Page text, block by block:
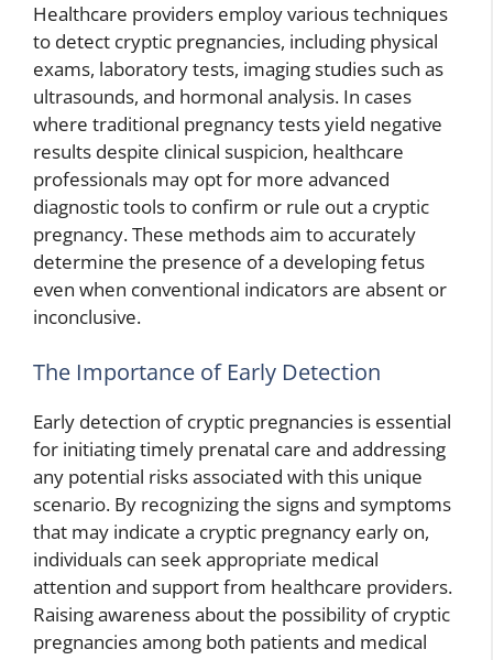
Healthcare providers employ various techniques
to detect cryptic pregnancies, including physical
exams, laboratory tests, imaging studies such as
ultrasounds, and hormonal analysis. In cases
where traditional pregnancy tests yield negative
results despite clinical suspicion, healthcare
professionals may opt for more advanced
diagnostic tools to confirm or rule out a cryptic
pregnancy. These methods aim to accurately
determine the presence of a developing fetus
even when conventional indicators are absent or
inconclusive.
The Importance of Early Detection
Early detection of cryptic pregnancies is essential
for initiating timely prenatal care and addressing
any potential risks associated with this unique
scenario. By recognizing the signs and symptoms
that may indicate a cryptic pregnancy early on,
individuals can seek appropriate medical
attention and support from healthcare providers.
Raising awareness about the possibility of cryptic
pregnancies among both patients and medical